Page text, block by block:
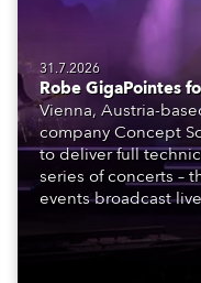
31.7.2026
Robe GigaPointes
Vienna, Austria-
company Concept
to deliver full
series of concerts –
events broadcast
to water.